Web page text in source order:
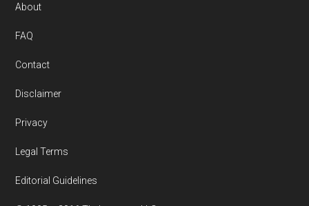
Footer
About
FAQ
Contact
Disclaimer
Privacy
Legal Terms
Editorial Guidelines